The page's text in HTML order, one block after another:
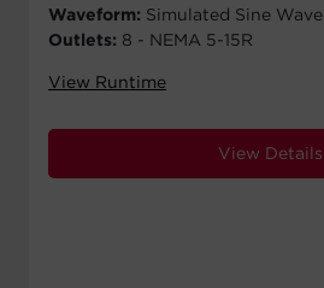
Waveform: Simulated Sine Wave
Outlets: 8 - NEMA 5-15R
View Runtime
View Details